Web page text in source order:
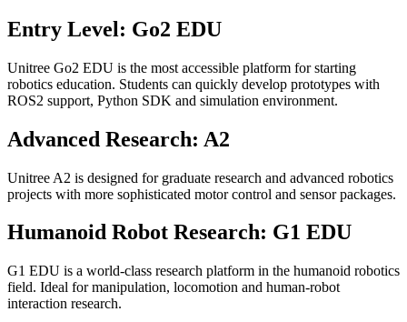
Entry Level: Go2 EDU
Unitree Go2 EDU is the most accessible platform for starting
robotics education. Students can quickly develop prototypes with
ROS2 support, Python SDK and simulation environment.
Advanced Research: A2
Unitree A2 is designed for graduate research and advanced robotics
projects with more sophisticated motor control and sensor packages.
Humanoid Robot Research: G1 EDU
G1 EDU is a world-class research platform in the humanoid robotics
field. Ideal for manipulation, locomotion and human-robot
interaction research.